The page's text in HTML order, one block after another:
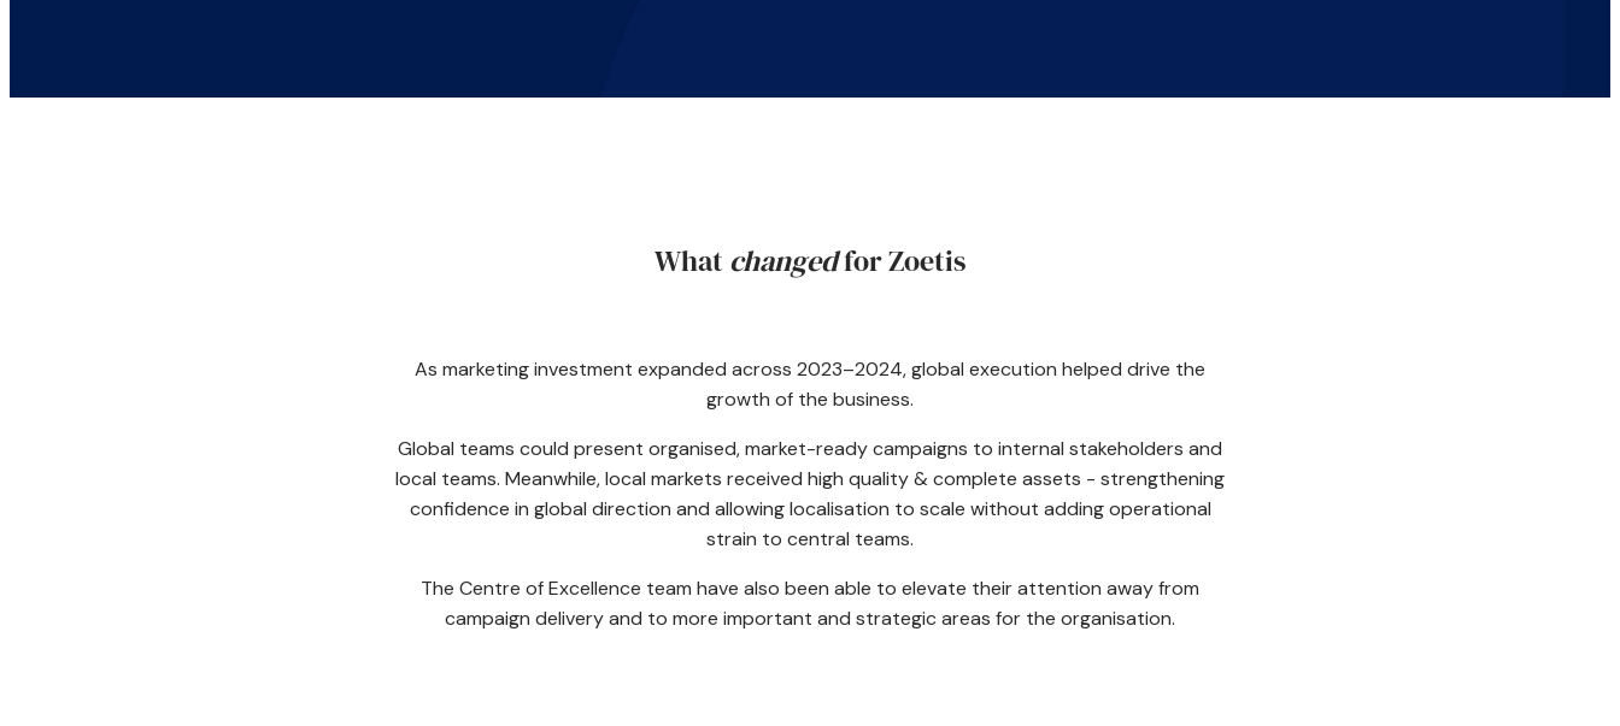
Whatchangedfor Zoetis
As marketing investment expanded across 2023–2024, global execution helped drive the
growth of the business.
Global teams could present organised, market-ready campaigns to internal stakeholders and
local teams. Meanwhile, local markets received high quality & complete assets - strengthening
confidence in global direction and allowing localisation to scale without adding operational
strain to central teams.
The Centre of Excellence team have also been able to elevate their attention away from
campaign delivery and to more important and strategic areas for the organisation.